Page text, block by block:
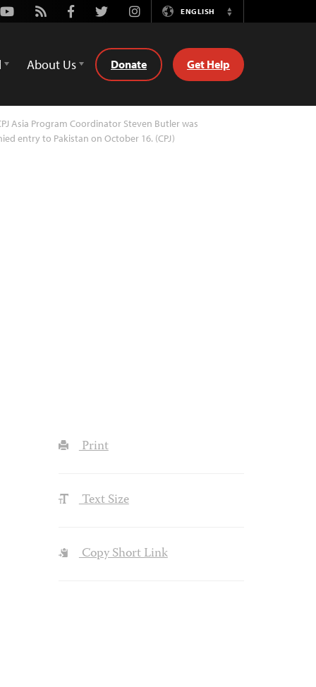
Youtube
Rss FacebookTwitterInstagramENGLISH
Switch
About Us Donate Get Help
Asia Program Coordinator Steven Butler was
entry to Pakistan on October 16. (CPJ)
Print
Text Size
Copy Short Link